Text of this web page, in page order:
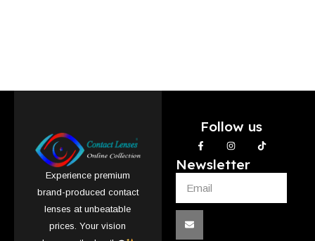
Experience premium
brand-produced contact
lenses at unbeatable
prices. Your vision
Follow us
Newsletter